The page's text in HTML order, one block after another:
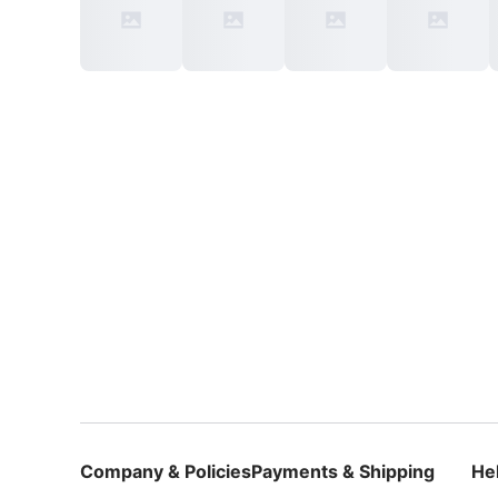
Company & PoliciesPayments & Shipping